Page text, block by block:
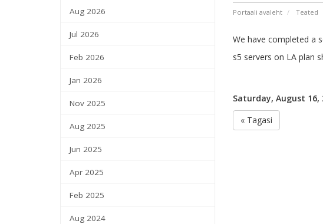
Portaali avaleht Teated
Aug 2026
Jul 2026
Feb 2026
Jan 2026
Nov 2025
Aug 2025
Jun 2025
Apr 2025
Feb 2025
Aug 2024
We have completed a
s5 servers on LA plan
Saturday, August 16,
« Tagasi